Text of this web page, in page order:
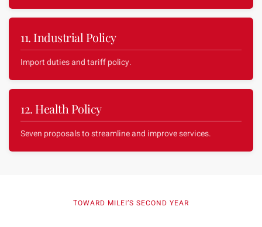
11. Industrial Policy
Import duties and tariff policy.
12. Health Policy
Seven proposals to streamline and improve services.
TOWARD MILEI’S SECOND YEAR